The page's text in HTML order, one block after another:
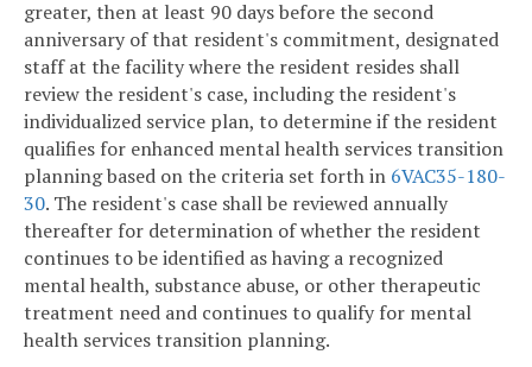
greater, then at least 90 days before the second
anniversary of that resident's commitment, designated
staff at the facility where the resident resides shall
review the resident's case, including the resident's
individualized service plan, to determine if the resident
qualifies for enhanced mental health services transition
planning based on the criteria set forth in 6VAC35-180-
30. The resident's case shall be reviewed annually
thereafter for determination of whether the resident
continues to be identified as having a recognized
mental health, substance abuse, or other therapeutic
treatment need and continues to qualify for mental
health services transition planning.